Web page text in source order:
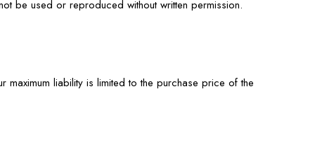
be used or reproduced without written permission.
liability is limited to the purchase price of the